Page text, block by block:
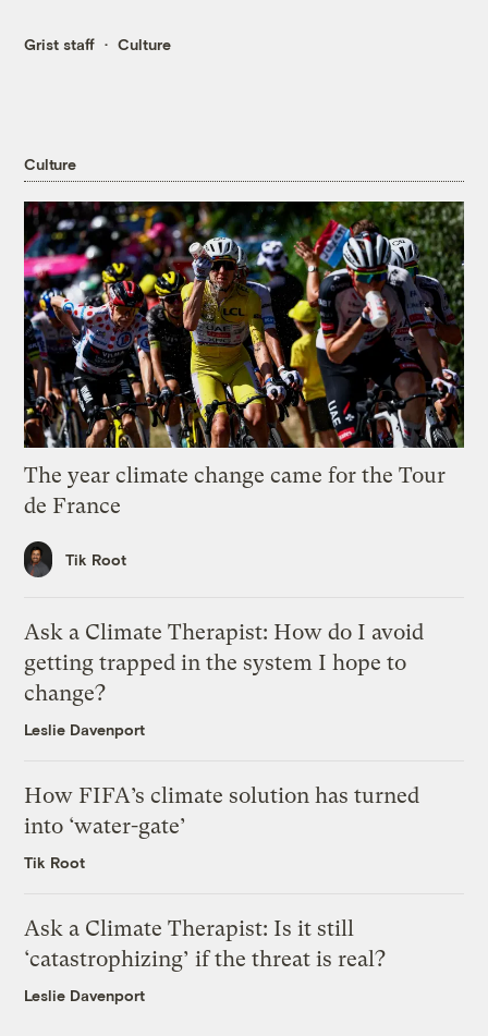
Grist staff Culture
Culture
The year climate change came for the Tour
de France
Tik Root
Ask a Climate Therapist: How do I avoid
getting trapped in the system I hope to
change?
Leslie Davenport
How FIFA’s climate solution has turned
into ‘water-gate’
Tik Root
Ask a Climate Therapist: Is it still
‘catastrophizing’ if the threat is real?
Leslie Davenport